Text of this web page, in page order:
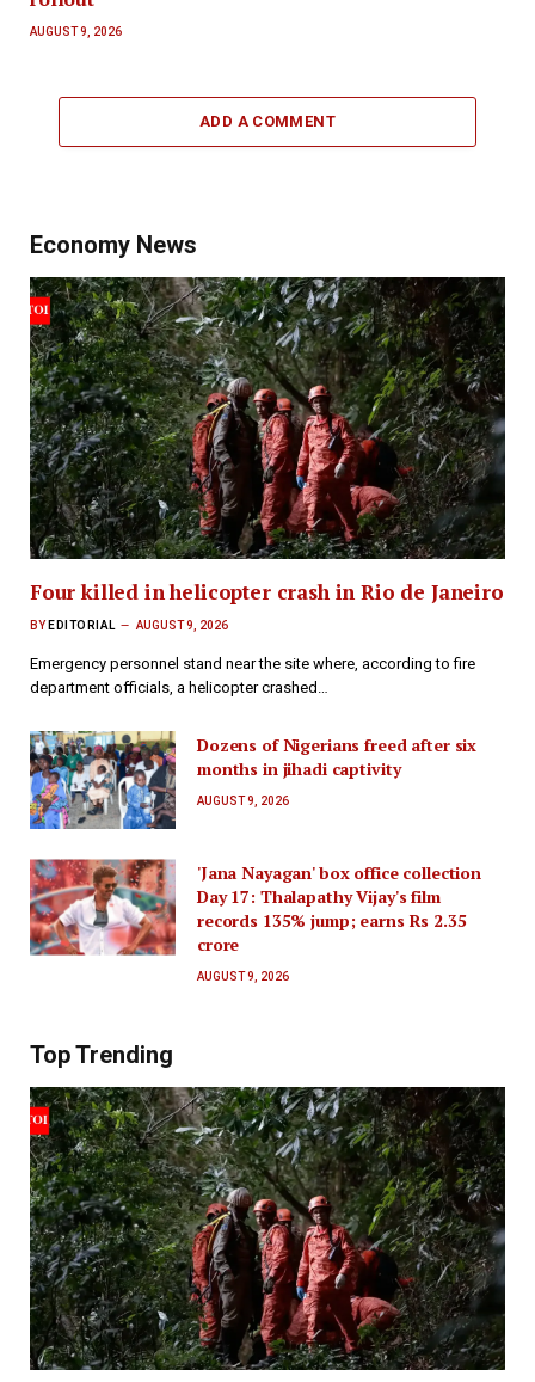
AUGUST 9, 2026
ADD A COMMENT
Economy News
Four killed in helicopter crash in Rio de Janeiro
BY EDITORIAL AUGUST 9, 2026
Emergency personnel stand near the site where, according to fire
department officials, a helicopter crashed…
Dozens of Nigerians freed after six
months in jihadi captivity
AUGUST 9, 2026
'Jana Nayagan' box office collection
Day 17: Thalapathy Vijay's film
records 135% jump; earns Rs 2.35
crore
AUGUST 9, 2026
Top Trending